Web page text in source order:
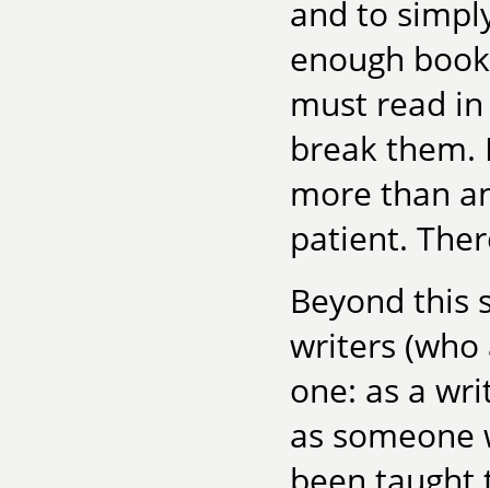
and to
enough
must read
break them.
more than
patient.
Beyond this
writers
one: as a
as someone